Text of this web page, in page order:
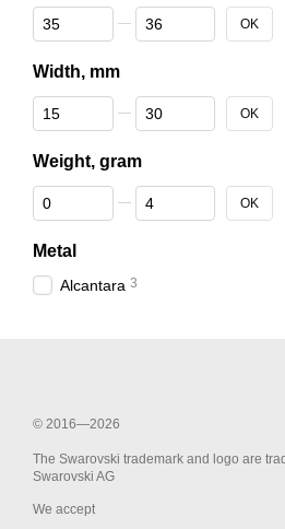
From Necklace length, cm
To Necklace length, cm OK
Width, mm
From Width, mm
To Width, mm OK
Weight, gram
From Weight, gram
To Weight, gram OK
Metal
Alcantara 3
© 2016—2026
The Swarovski trademark and logo are
Swarovski AG
We accept